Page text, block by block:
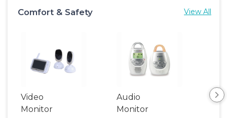
Comfort & Safety View All
Video
Monitor
Audio
Monitor